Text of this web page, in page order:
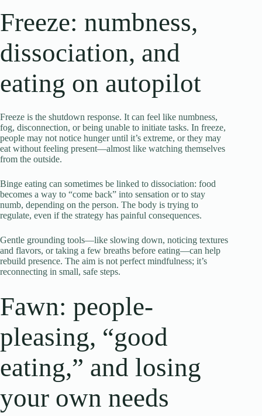
Freeze: numbness,
dissociation, and
eating on autopilot
Freeze is the shutdown response. It can feel like numbness,
fog, disconnection, or being unable to initiate tasks. In freeze,
people may not notice hunger until it’s extreme, or they may
eat without feeling present—almost like watching themselves
from the outside.
Binge eating can sometimes be linked to dissociation: food
becomes a way to “come back” into sensation or to stay
numb, depending on the person. The body is trying to
regulate, even if the strategy has painful consequences.
Gentle grounding tools—like slowing down, noticing textures
and flavors, or taking a few breaths before eating—can help
rebuild presence. The aim is not perfect mindfulness; it’s
reconnecting in small, safe steps.
Fawn: people-
pleasing, “good
eating,” and losing
your own needs